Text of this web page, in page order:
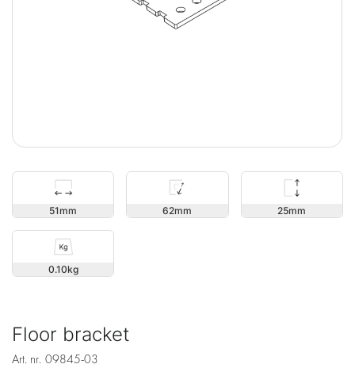
51 62 25
0.10
Floor bracket
Art. nr. 09845-03